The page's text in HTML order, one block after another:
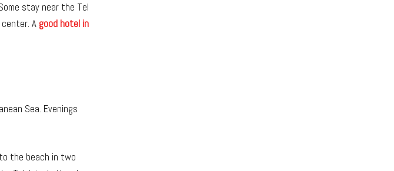
stay near the Tel
A good hotel in
Sea. Evenings
the beach in two